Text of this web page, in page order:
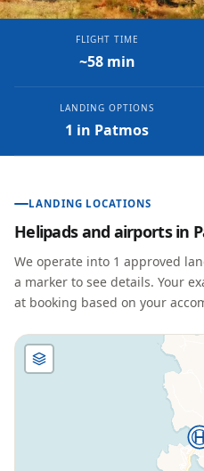
FLIGHT TIME
~58 min
LANDING OPTIONS
1 in Patmos
LANDING LOCATIONS
Helipads and airports in
We operate into 1 approved
a marker to see details. Your
at booking based on your